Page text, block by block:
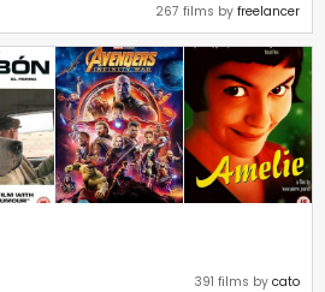
267 films by freelancer
391 films by cato